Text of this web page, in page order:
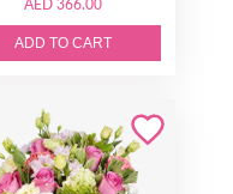
AED 366.00
ADD TO CART